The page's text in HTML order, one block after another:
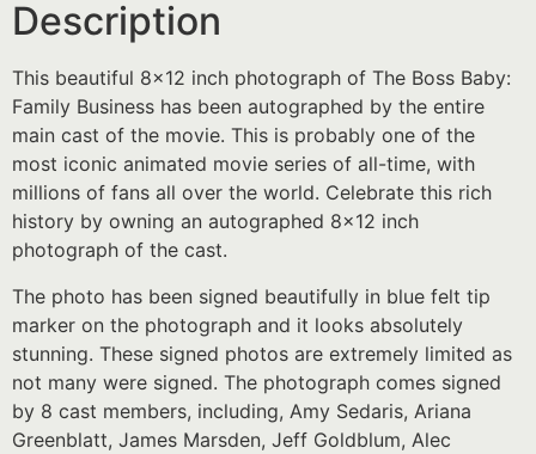
Description
This beautiful 8×12 inch photograph of The Boss Baby:
Family Business has been autographed by the entire
main cast of the movie. This is probably one of the
most iconic animated movie series of all-time, with
millions of fans all over the world. Celebrate this rich
history by owning an autographed 8×12 inch
photograph of the cast.
The photo has been signed beautifully in blue felt tip
marker on the photograph and it looks absolutely
stunning. These signed photos are extremely limited as
not many were signed. The photograph comes signed
by 8 cast members, including, Amy Sedaris, Ariana
Greenblatt, James Marsden, Jeff Goldblum, Alec